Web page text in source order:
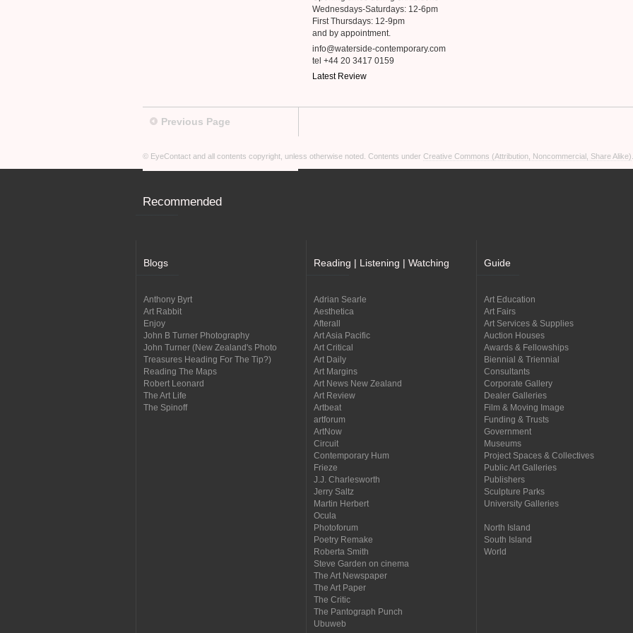
Wednesdays-Saturdays: 12-6pm
First Thursdays: 12-9pm
and by appointment.
info@waterside-contemporary.com
tel +44 20 3417 0159
Latest Review
Previous Page
© EyeContact and all contents copyright, unless otherwise noted. Contents under Creative Commons (Attribution, Noncommercial, Share Alike)
Recommended
Blogs
Anthony Byrt
Art Rabbit
Enjoy
John B Turner Photography
John Turner (New Zealand's Photo
Treasures Heading For The Tip?)
Reading The Maps
Robert Leonard
The Art Life
The Spinoff
Reading | Listening | Watching
Adrian Searle
Aesthetica
Afterall
Art Asia Pacific
Art Critical
Art Daily
Art Margins
Art News New Zealand
Art Review
Artbeat
artforum
ArtNow
Circuit
Contemporary Hum
Frieze
J.J. Charlesworth
Jerry Saltz
Martin Herbert
Ocula
Photoforum
Poetry Remake
Roberta Smith
Steve Garden on cinema
The Art Newspaper
The Art Paper
The Critic
The Pantograph Punch
Ubuweb
Guide
Art Education
Art Fairs
Art Services & Supplies
Auction Houses
Awards & Fellowships
Biennial & Triennial
Consultants
Corporate Gallery
Dealer Galleries
Film & Moving Image
Funding & Trusts
Government
Museums
Project Spaces & Collectives
Public Art Galleries
Publishers
Sculpture Parks
University Galleries
North Island
South Island
World